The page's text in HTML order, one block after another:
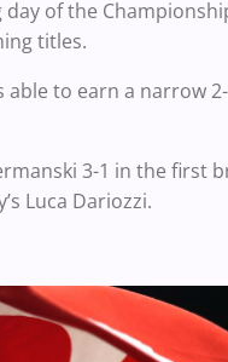
of the
titles.
to earn a narrow
3-1 in the first
Luca Dariozzi.